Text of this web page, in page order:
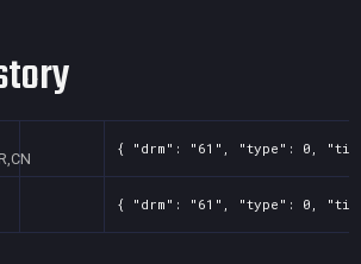
{ "drm": "61", "type": 0,
{ "drm": "61", "type": 0,